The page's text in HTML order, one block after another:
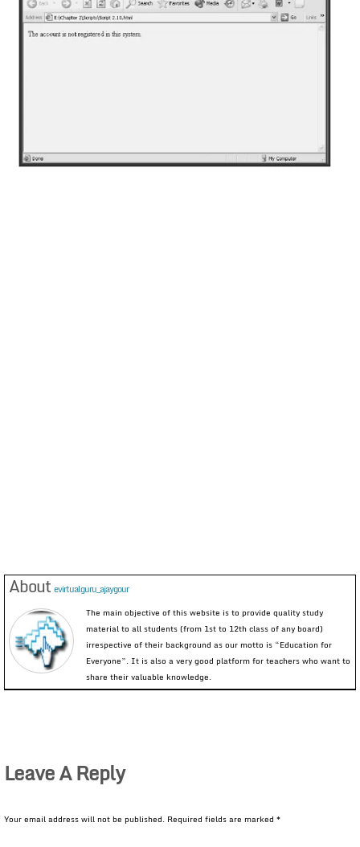
About evirtualguru_ajaygour
The main objective of this website is to provide quality study
material to all students (from 1st to 12th class of any board)
irrespective of their background as our motto is “Education for
Everyone”. It is also a very good platform for teachers who want to
share their valuable knowledge.
Leave A Reply
Your email address will not be published. Required fields are marked *